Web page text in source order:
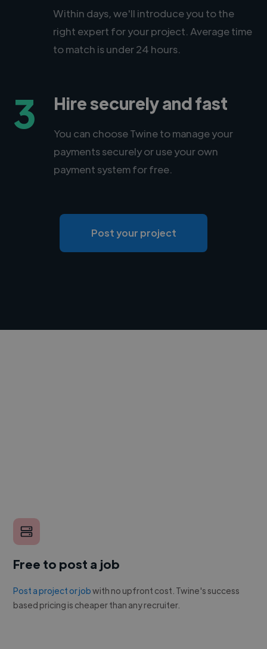
Within days, we'll introduce you to the
right expert for your project. Average time
to match is under 24 hours.
3 Hire securely and fast
You can choose Twine to manage your
payments securely or use your own
payment system for free.
Post your project
Free to post a job
Post a project or jobwith no upfront cost. Twine's success
based pricing is cheaper than any recruiter.